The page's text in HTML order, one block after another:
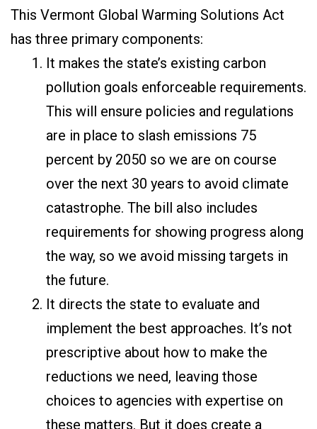
This Vermont Global Warming Solutions Act
has three primary components:
It makes the state’s existing carbon
pollution goals enforceable requirements.
This will ensure policies and regulations
are in place to slash emissions 75
percent by 2050 so we are on course
over the next 30 years to avoid climate
catastrophe. The bill also includes
requirements for showing progress along
the way, so we avoid missing targets in
the future.
It directs the state to evaluate and
implement the best approaches. It’s not
prescriptive about how to make the
reductions we need, leaving those
choices to agencies with expertise on
these matters. But it does create a